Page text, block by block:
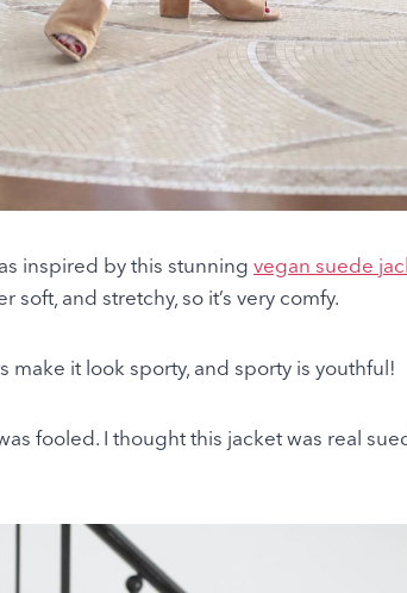
inspired by this stunning vegan suede
soft, and stretchy, so it’s very comfy.
it look sporty, and sporty is youthful!
fooled. I thought this jacket was real